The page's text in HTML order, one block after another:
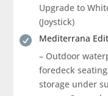
Upgrade to
(Joystick)

Mediterrana
– Outdoor
foredeck
storage under